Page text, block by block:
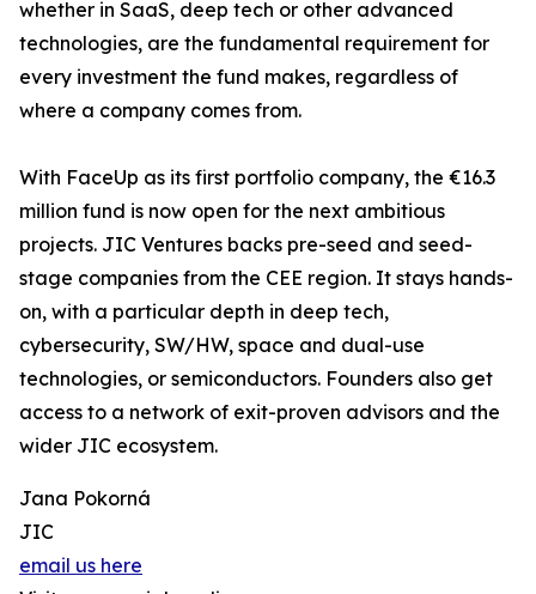
whether in SaaS, deep tech or other advanced
technologies, are the fundamental requirement for
every investment the fund makes, regardless of
where a company comes from.
With FaceUp as its first portfolio company, the €16.3
million fund is now open for the next ambitious
projects. JIC Ventures backs pre-seed and seed-
stage companies from the CEE region. It stays hands-
on, with a particular depth in deep tech,
cybersecurity, SW/HW, space and dual-use
technologies, or semiconductors. Founders also get
access to a network of exit-proven advisors and the
wider JIC ecosystem.
Jana Pokorná
JIC
email us here